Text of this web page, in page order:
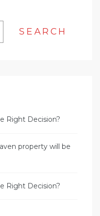
SEARCH
Right Decision?
property will be
Right Decision?